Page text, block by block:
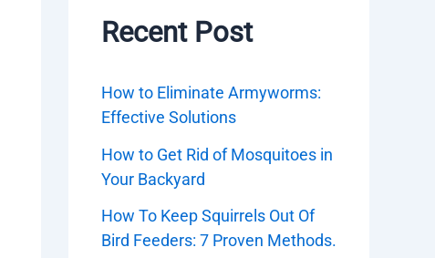
Recent Post
How to Eliminate Armyworms:
Effective Solutions
How to Get Rid of Mosquitoes in
Your Backyard
How To Keep Squirrels Out Of
Bird Feeders: 7 Proven Methods.